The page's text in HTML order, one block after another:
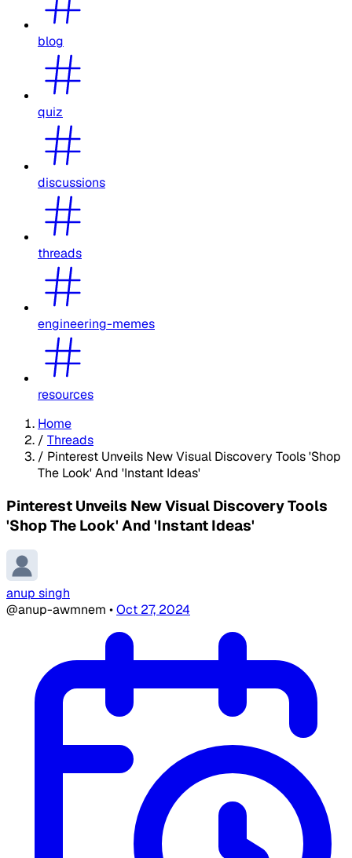
blog
quiz
discussions
threads
engineering-memes
resources
Home
/ Threads
/ Pinterest Unveils New Visual Discovery Tools 'Shop
The Look' And 'Instant Ideas'
Pinterest Unveils New Visual Discovery Tools
'Shop The Look' And 'Instant Ideas'
anup singh
@anup-awmnem •Oct 27, 2024